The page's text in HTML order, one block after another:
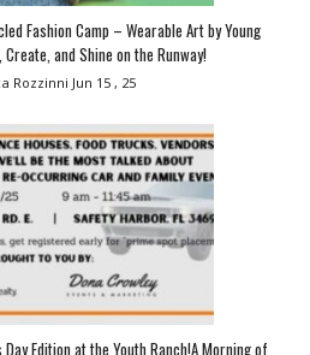
Fashion Camp – Wearable Art by Young
and Shine on the Runway!
Rozzinni Jun 15 , 25
Edition at the Youth Ranch!A Morning of